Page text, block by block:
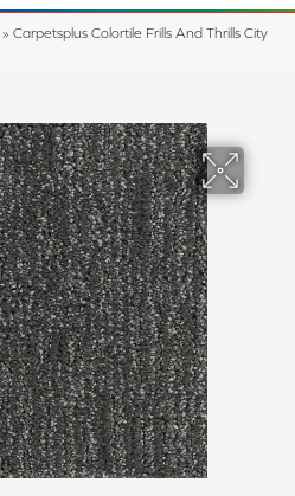
» Carpetsplus Colortile Frills And Thrills City